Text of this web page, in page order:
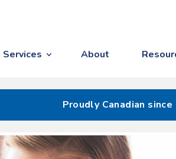
Services About
Proudly Canadian since